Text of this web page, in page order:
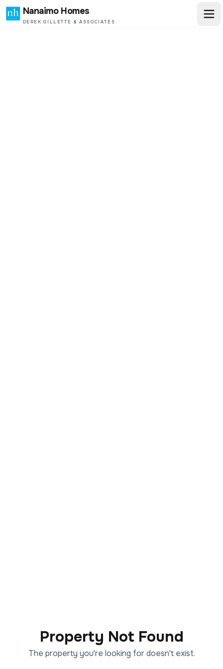
Nanaimo Homes
DEREK GILLETTE & ASSOCIATES
Property Not Found
The property you're looking for doesn't exist.